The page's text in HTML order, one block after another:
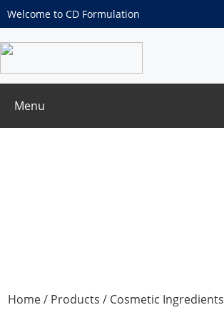
Welcome to CD Formulation
Menu
Home/ Products / Cosmetic Ingredients